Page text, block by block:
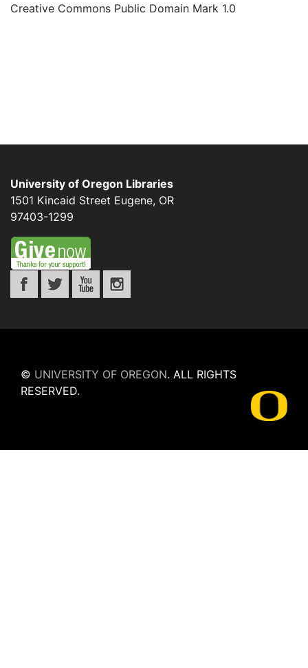
Creative Commons Public Domain Mark 1.0
University of Oregon Libraries
1501 Kincaid Street Eugene, OR
97403-1299
© UNIVERSITY OF OREGON. ALL RIGHTS
RESERVED.